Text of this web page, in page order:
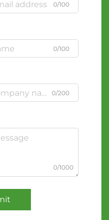
0/100
0/100
0/200
0/1000